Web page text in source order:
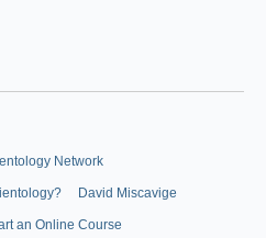
Network
David Miscavige
an Online Course